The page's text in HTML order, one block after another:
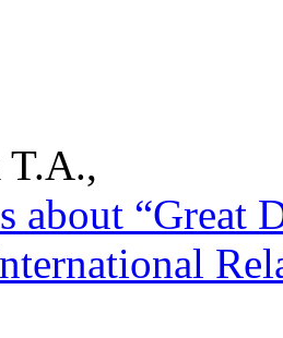
T.A.,
about “Great